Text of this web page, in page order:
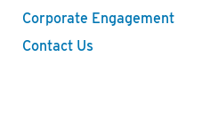
Corporate Engagement
Contact Us